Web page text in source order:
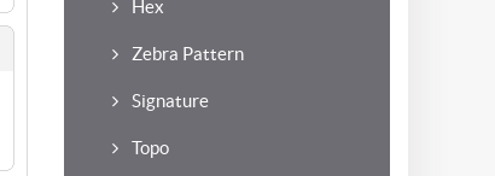
Hex
Zebra Pattern
Signature
Topo